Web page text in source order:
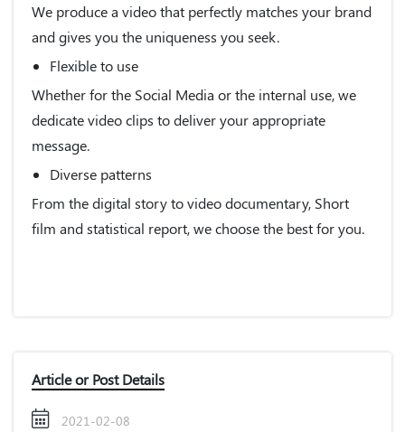
We produce a video that perfectly matches your brand
and gives you the uniqueness you seek.
Flexible to use
Whether for the Social Media or the internal use, we
dedicate video clips to deliver your appropriate
message.
Diverse patterns
From the digital story to video documentary, Short
film and statistical report, we choose the best for you.
Article or Post Details
2021-02-08